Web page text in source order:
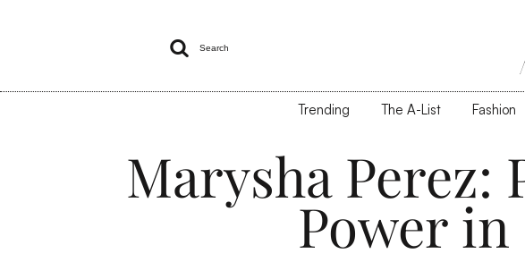
 Search
Trending The A-List Fashion
Marysha Perez:
Power